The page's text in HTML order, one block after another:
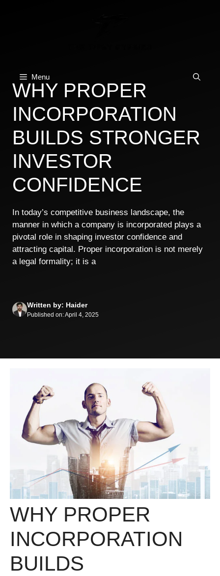
Menu
WHY PROPER
INCORPORATION
BUILDS STRONGER
INVESTOR
CONFIDENCE
In today’s competitive business landscape, the
manner in which a company is incorporated plays a
pivotal role in shaping investor confidence and
attracting capital. Proper incorporation is not merely
a legal formality; it is a
Written by: Haider
Published on: April 4, 2025
WHY PROPER
INCORPORATION
BUILDS